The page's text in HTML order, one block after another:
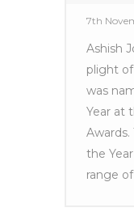
7th
Ashish
plight
was
Year at
the
range of